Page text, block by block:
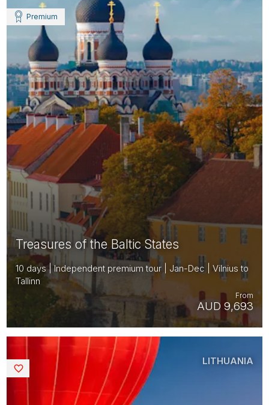
Treasures of the Baltic States
10 days | Independent premium tour | Jan-Dec | Vilnius to
Tallinn
AUD 9,693
From
Premium
LITHUANIA